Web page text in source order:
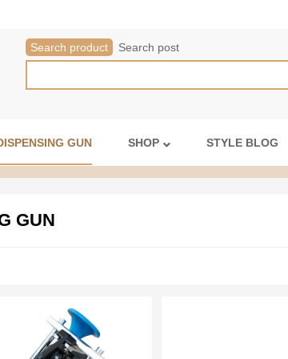
Search product Search post
GUN SHOP STYLE BLOG
GUN